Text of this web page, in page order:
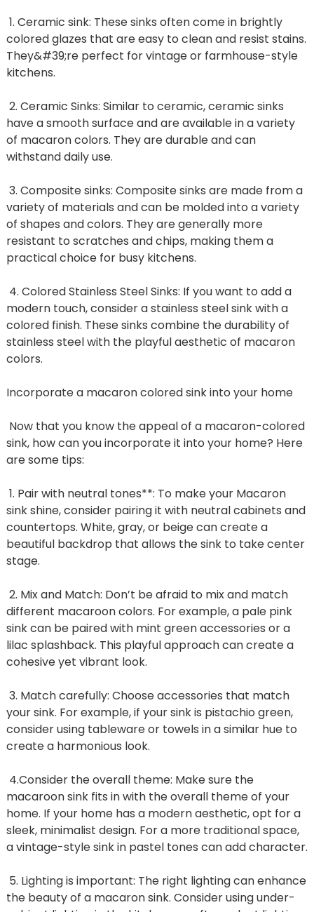
1. Ceramic sink: These sinks often come in brightly
colored glazes that are easy to clean and resist stains.
They&#39;re perfect for vintage or farmhouse-style
kitchens.
2. Ceramic Sinks: Similar to ceramic, ceramic sinks
have a smooth surface and are available in a variety
of macaron colors. They are durable and can
withstand daily use.
3. Composite sinks: Composite sinks are made from a
variety of materials and can be molded into a variety
of shapes and colors. They are generally more
resistant to scratches and chips, making them a
practical choice for busy kitchens.
4. Colored Stainless Steel Sinks: If you want to add a
modern touch, consider a stainless steel sink with a
colored finish. These sinks combine the durability of
stainless steel with the playful aesthetic of macaron
colors.
Incorporate a macaron colored sink into your home
Now that you know the appeal of a macaron-colored
sink, how can you incorporate it into your home? Here
are some tips:
1. Pair with neutral tones**: To make your Macaron
sink shine, consider pairing it with neutral cabinets and
countertops. White, gray, or beige can create a
beautiful backdrop that allows the sink to take center
stage.
2. Mix and Match: Don’t be afraid to mix and match
different macaroon colors. For example, a pale pink
sink can be paired with mint green accessories or a
lilac splashback. This playful approach can create a
cohesive yet vibrant look.
3. Match carefully: Choose accessories that match
your sink. For example, if your sink is pistachio green,
consider using tableware or towels in a similar hue to
create a harmonious look.
4.Consider the overall theme: Make sure the
macaroon sink fits in with the overall theme of your
home. If your home has a modern aesthetic, opt for a
sleek, minimalist design. For a more traditional space,
a vintage-style sink in pastel tones can add character.
5. Lighting is important: The right lighting can enhance
the beauty of a macaron sink. Consider using under-